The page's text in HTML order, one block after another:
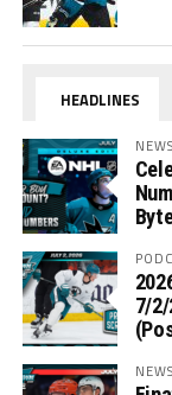
HEADLINES
7/